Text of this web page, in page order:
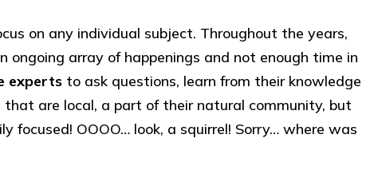
on any individual subject. Throughout the years,
array of happenings and not enough time in
experts to ask questions, learn from their knowledge
are local, a part of their natural community, but
focused! OOOO… look, a squirrel! Sorry… where was